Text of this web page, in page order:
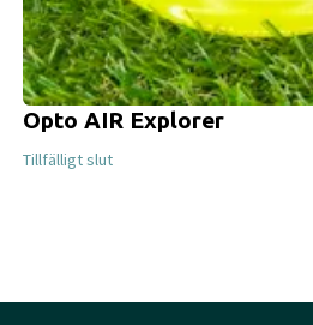
Opto AIR Explorer
Tillfälligt slut